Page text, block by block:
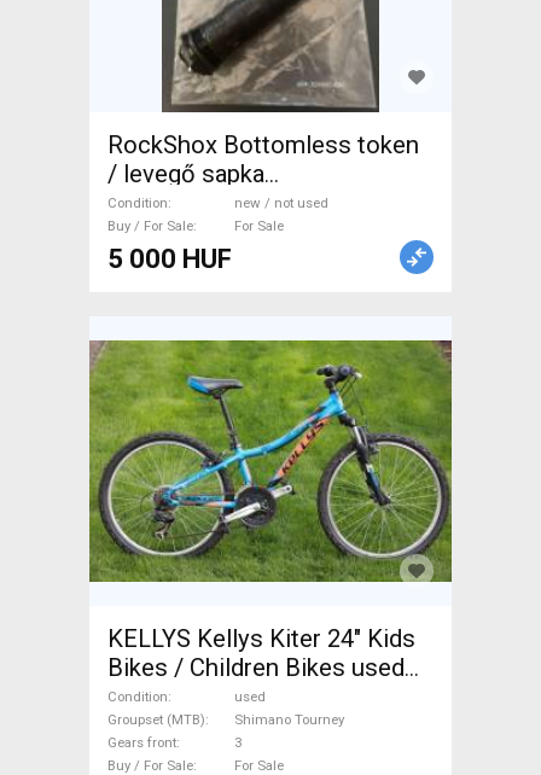
RockShox Bottomless token
/ levegő sapka
készlet+zárósapka 32mm SID,
Reba, Revelation, RS1, Bluto,
Argyle RCT Mountain Bike
For Sale
Condition
new / not used
Buy / For Sale
For Sale
5 000 HUF
KELLYS Kellys Kiter 24" Kids
Bikes / Children Bikes used
For Sale
Condition
used
Groupset (MTB)
Shimano Tourney
Gears front
3
Buy / For Sale
For Sale